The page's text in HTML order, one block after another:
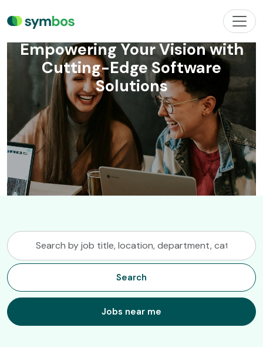
Empowering Your Vision with
Cutting-Edge Software
Solutions
Search
by
job
title,
location,
department,
category,
Search
Jobs near me